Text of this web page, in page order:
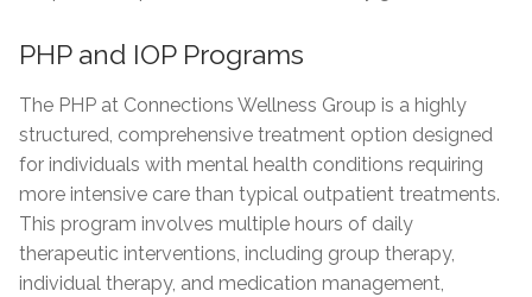
PHP and IOP Programs
The PHP at Connections Wellness Group is a highly
structured, comprehensive treatment option designed
for individuals with mental health conditions requiring
more intensive care than typical outpatient treatments.
This program involves multiple hours of daily
therapeutic interventions, including group therapy,
individual therapy, and medication management,